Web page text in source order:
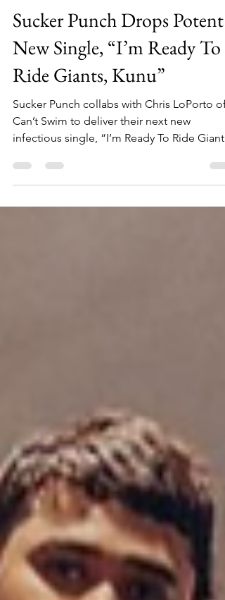
Oct 12, 2023
3 min read
Sucker Punch Drops Potent
New Single, “I’m Ready To
Ride Giants, Kunu”
Sucker Punch collabs with Chris LoPorto of
Kunu.”...